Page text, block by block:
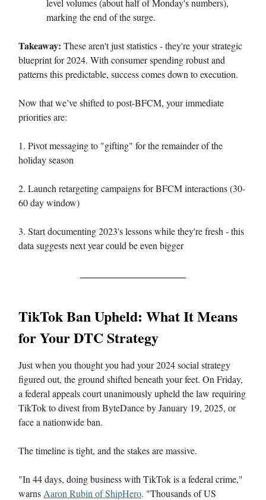
level volumes (about half of Monday's numbers),
marking the end of the surge.
Takeaway: These aren't just statistics - they're your strategic
blueprint for 2024. With consumer spending robust and
patterns this predictable, success comes down to execution.
Now that we’ve shifted to post-BFCM, your immediate
priorities are:
1. Pivot messaging to "gifting" for the remainder of the
holiday season
2. Launch retargeting campaigns for BFCM interactions (30-
60 day window)
3. Start documenting 2023's lessons while they're fresh - this
data suggests next year could be even bigger
TikTok Ban Upheld: What It Means
for Your DTC Strategy
Just when you thought you had your 2024 social strategy
figured out, the ground shifted beneath your feet. On Friday,
a federal appeals court unanimously upheld the law requiring
TikTok to divest from ByteDance by January 19, 2025, or
face a nationwide ban.
The timeline is tight, and the stakes are massive.
"In 44 days, doing business with TikTok is a federal crime,"
warns Aaron Rubin of ShipHero. "Thousands of US